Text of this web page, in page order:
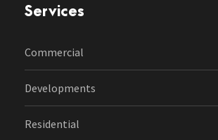
Services
Commercial
Developments
Residential